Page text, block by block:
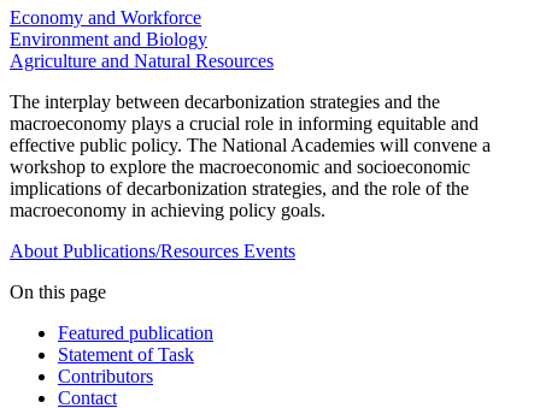
Economy and Workforce
Environment and Biology
Agriculture and Natural Resources
The interplay between decarbonization strategies and the
macroeconomy plays a crucial role in informing equitable and
effective public policy. The National Academies will convene a
workshop to explore the macroeconomic and socioeconomic
implications of decarbonization strategies, and the role of the
macroeconomy in achieving policy goals.
About Publications/Resources Events
On this page
Featured publication
Statement of Task
Contributors
Contact